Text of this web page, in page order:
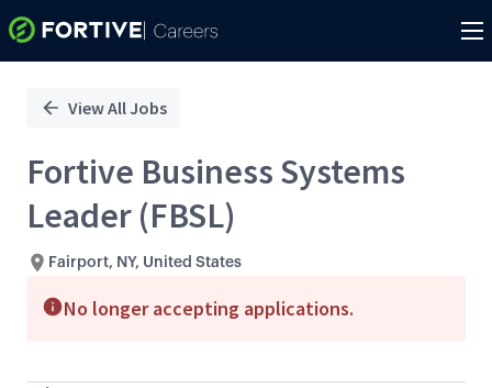
PositionView All Jobs
Fortive Business Systems
Leader (FBSL)
Fairport, NY, United States
No longer accepting applications.